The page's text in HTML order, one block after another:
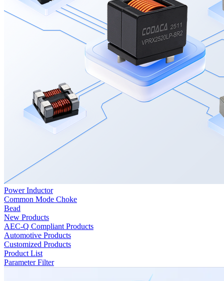
Power Inductor
Common Mode Choke
Bead
New Products
AEC-Q Compliant Products
Automotive Products
Customized Products
Product List
Parameter Filter